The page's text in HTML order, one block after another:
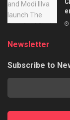
Newsletter
Subscribe to